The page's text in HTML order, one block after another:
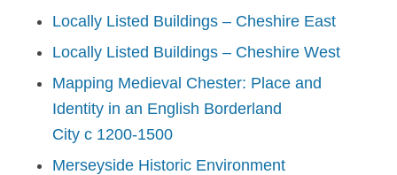
Locally Listed Buildings – Cheshire East
Locally Listed Buildings – Cheshire West
Mapping Medieval Chester: Place and
Identity in an English Borderland
City c1200-1500
Merseyside Historic Environment